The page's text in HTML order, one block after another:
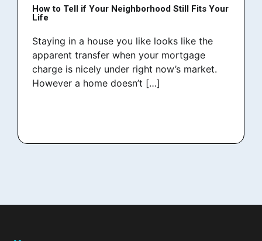
How to Tell if Your Neighborhood Still Fits Your
Life
Staying in a house you like looks like the
apparent transfer when your mortgage
charge is nicely under right now’s market.
However a home doesn’t […]